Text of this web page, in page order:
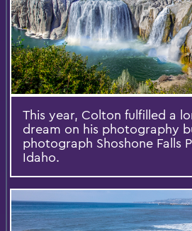
This year, Colton fulfilled a
dream on his photography
photograph Shoshone Falls
Idaho.